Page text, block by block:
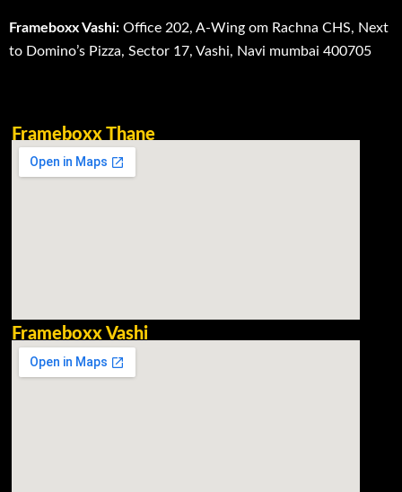
Frameboxx Vashi: Office 202, A-Wing om Rachna CHS, Next
to Domino’s Pizza, Sector 17, Vashi, Navi mumbai 400705
Frameboxx Thane
Frameboxx Vashi